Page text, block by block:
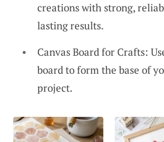
creations with strong,
lasting results.
Canvas Board for Crafts:
board to form the base of
project.